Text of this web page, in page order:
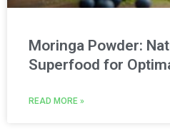
Moringa Powder:
Superfood for
READ MORE »